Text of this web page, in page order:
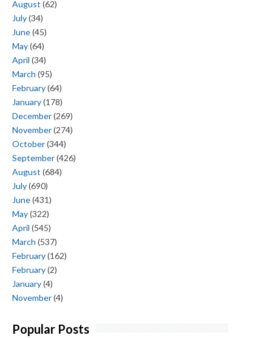
August (62)
July(34)
June(45)
May(64)
April (34)
March (95)
February(64)
January(178)
December(269)
November(274)
October(344)
September(426)
August (684)
July(690)
June(431)
May(322)
April (545)
March (537)
February(162)
February(2)
January(4)
November(4)
Popular Posts